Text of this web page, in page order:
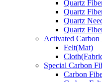
Quartz
Quartz
Quartz
Quartz
Activated Carbon
Felt(Mat)
Special Carbon
Carbon